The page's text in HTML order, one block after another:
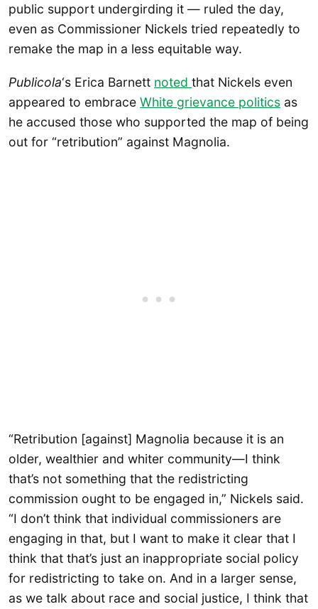
public support undergirding it — ruled the day,
even as Commissioner Nickels tried repeatedly to
remake the map in a less equitable way.
Publicola‘s Erica Barnett noted that Nickels even
appeared to embrace White grievance politics as
he accused those who supported the map of being
out for “retribution” against Magnolia.
“Retribution [against] Magnolia because it is an
older, wealthier and whiter community—I think
that’s not something that the redistricting
commission ought to be engaged in,” Nickels said.
“I don’t think that individual commissioners are
engaging in that, but I want to make it clear that I
think that that’s just an inappropriate social policy
for redistricting to take on. And in a larger sense,
as we talk about race and social justice, I think that